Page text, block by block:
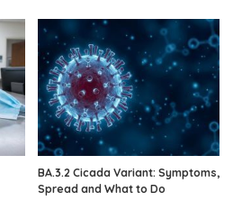
BA.3.2 Cicada Variant: Symptoms,
Spread and What to Do